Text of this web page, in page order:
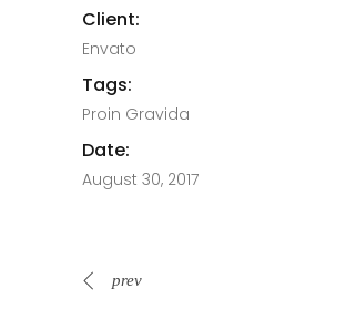
Client:
Envato
Tags:
Proin Gravida
Date:
August 30, 2017
prev